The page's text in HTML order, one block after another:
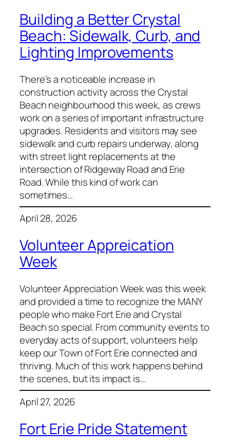
Building a Better Crystal
Beach: Sidewalk, Curb, and
Lighting Improvements
There’s a noticeable increase in
construction activity across the Crystal
Beach neighbourhood this week, as crews
work on a series of important infrastructure
upgrades. Residents and visitors may see
sidewalk and curb repairs underway, along
with street light replacements at the
intersection of Ridgeway Road and Erie
Road. While this kind of work can
sometimes…
April 28, 2026
Volunteer Appreication
Week
Volunteer Appreciation Week was this week
and provided a time to recognize the MANY
people who make Fort Erie and Crystal
Beach so special. From community events to
everyday acts of support, volunteers help
keep our Town of Fort Erie connected and
thriving. Much of this work happens behind
the scenes, but its impact is…
April 27, 2026
Fort Erie Pride Statement